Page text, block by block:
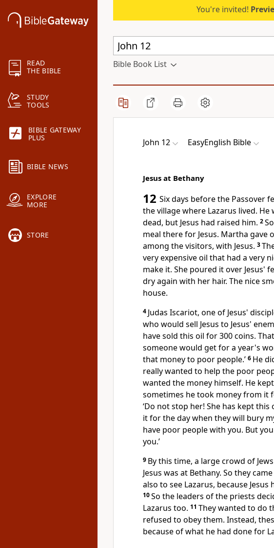
READ
THE BIBLE
STUDY
TOOLS
BIBLE GATEWAY
PLUS
BIBLE NEWS
EXPLORE
MORE
STORE
You're invited!
Bible Book List
John 12 EasyEnglish Bible
Jesus at Bethany
12 Six days before the Passover
the village where Lazarus lived.
dead, but Jesus had raised him. 2
meal there for Jesus. Martha gave
among the visitors, with Jesus. 3
very expensive oil that had a very
make it. She poured it over Jesus'
dry again with her hair. The nice
house.
4 Judas Iscariot, one of Jesus'
who would sell Jesus to Jesus'
have sold this oil for 300 coins.
someone would get for a year's
that money to poor people.’ 6 He
really wanted to help the poor
wanted the money himself. He
sometimes he took money from it
‘Do not stop her! She has kept
it for the day when they will bury
have poor people with you. But
you.’
9 By this time, a large crowd of
Jesus was at Bethany. So they
also to see Lazarus, because
10So the leaders of the priests
Lazarus too. 11 They wanted to do
refused to obey them. Instead,
because of what he had done for